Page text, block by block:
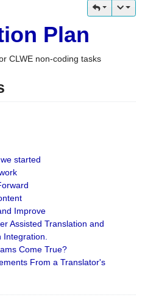
Plan
CLWE non-coding tasks
started
Improve
Assisted Translation and
Come True?
From a Translator's